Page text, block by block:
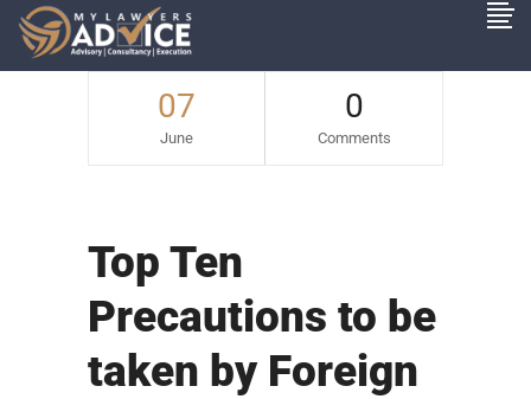
07
June
0
Comments
Top Ten
Precautions to be
taken by Foreign